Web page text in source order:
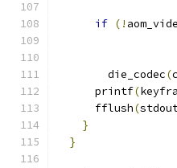
if (!
        die_codec
(
      printf
(
      fflush
(
}
}